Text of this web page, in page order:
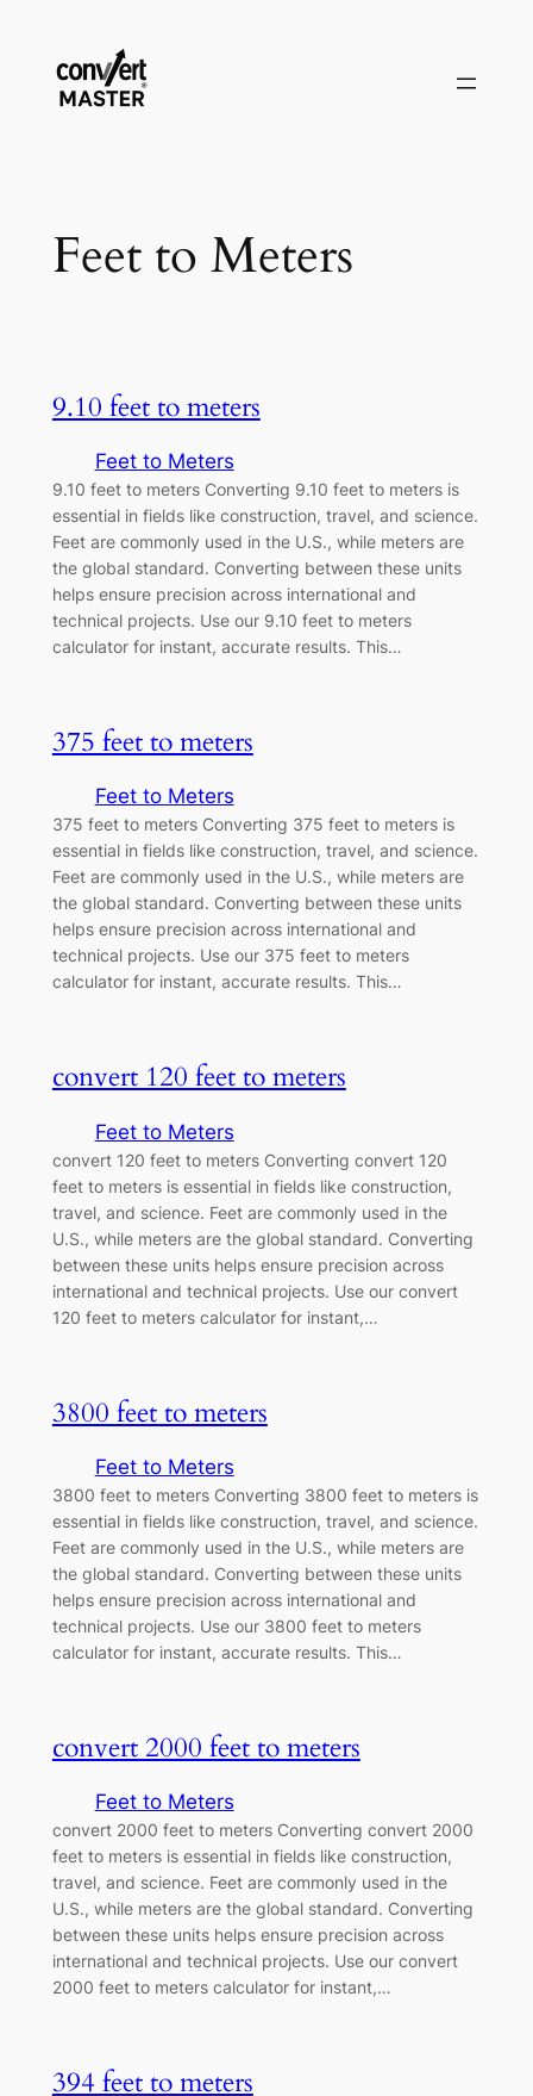
contenido
Feet to Meters
9.10 feet to meters
Feet to Meters
9.10 feet to meters Converting 9.10 feet to meters is
essential in fields like construction, travel, and science.
Feet are commonly used in the U.S., while meters are
the global standard. Converting between these units
helps ensure precision across international and
technical projects. Use our 9.10 feet to meters
calculator for instant, accurate results. This…
375 feet to meters
Feet to Meters
375 feet to meters Converting 375 feet to meters is
essential in fields like construction, travel, and science.
Feet are commonly used in the U.S., while meters are
the global standard. Converting between these units
helps ensure precision across international and
technical projects. Use our 375 feet to meters
calculator for instant, accurate results. This…
convert 120 feet to meters
Feet to Meters
convert 120 feet to meters Converting convert 120
feet to meters is essential in fields like construction,
travel, and science. Feet are commonly used in the
U.S., while meters are the global standard. Converting
between these units helps ensure precision across
international and technical projects. Use our convert
120 feet to meters calculator for instant,…
3800 feet to meters
Feet to Meters
3800 feet to meters Converting 3800 feet to meters is
essential in fields like construction, travel, and science.
Feet are commonly used in the U.S., while meters are
the global standard. Converting between these units
helps ensure precision across international and
technical projects. Use our 3800 feet to meters
calculator for instant, accurate results. This…
convert 2000 feet to meters
Feet to Meters
convert 2000 feet to meters Converting convert 2000
feet to meters is essential in fields like construction,
travel, and science. Feet are commonly used in the
U.S., while meters are the global standard. Converting
between these units helps ensure precision across
international and technical projects. Use our convert
2000 feet to meters calculator for instant,…
394 feet to meters